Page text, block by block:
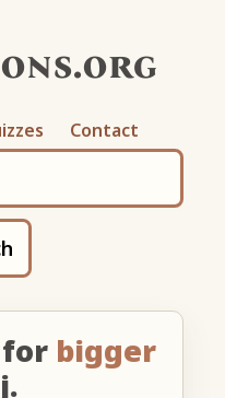
Contact
bigger